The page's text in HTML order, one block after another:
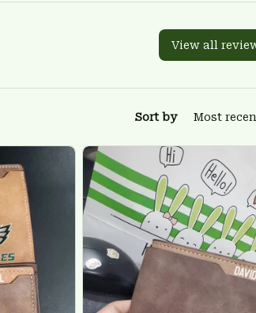
View all
Sort by Most